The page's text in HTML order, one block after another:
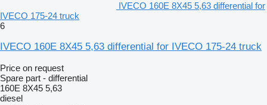
IVECO 160E 8X45 5,63 differential for
IVECO 175-24 truck
6
IVECO 160E 8X45 5,63 differential for IVECO 175-24 truck
Price on request
Spare part - differential
160E 8X45 5,63
diesel